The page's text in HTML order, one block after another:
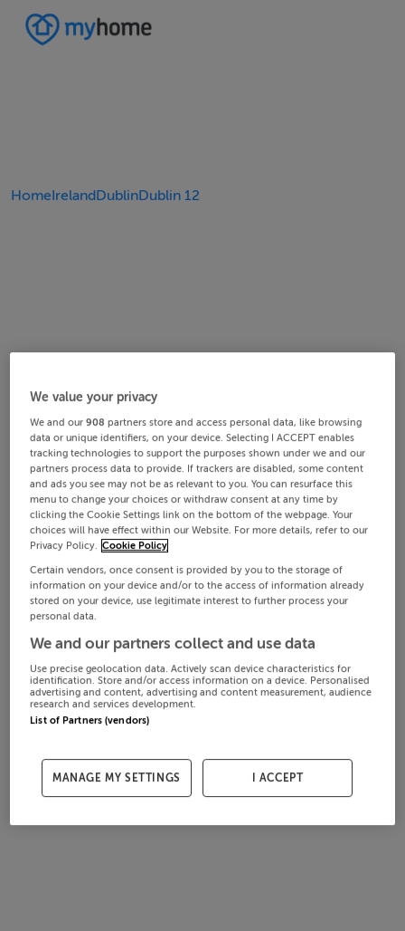
HomeIrelandDublinDublin 12
We value your privacy
We and our908 partners store and access personal data, like browsing
data or unique identifiers, on your device. Selecting I ACCEPT enables
tracking technologies to support the purposes shown under we and our
partners process data to provide. If trackers are disabled, some content
and ads you see may not be as relevant to you. You can resurface this
menu to change your choices or withdraw consent at any time by
clicking the Cookie Settings link on the bottom of the webpage. Your
choices will have effect within our Website. For more details, refer to our
Privacy Policy. Cookie Policy
Certain vendors, once consent is provided by you to the storage of
information on your device and/or to the access of information already
stored on your device, use legitimate interest to further process your
personal data.
We and our partners collect and use data
Use precise geolocation data. Actively scan device characteristics for
identification. Store and/or access information on a device. Personalised
advertising and content, advertising and content measurement, audience
research and services development.
List of Partners (vendors)
MANAGE MY SETTINGS I ACCEPT